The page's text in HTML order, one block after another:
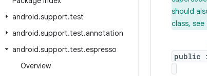
android.support.test
android.support.test.annotation
android.support.test.espresso
Overview
should
class,
public